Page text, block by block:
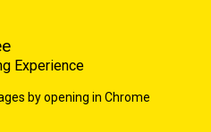
Experience
by opening in Chrome